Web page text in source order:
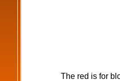
The red is for